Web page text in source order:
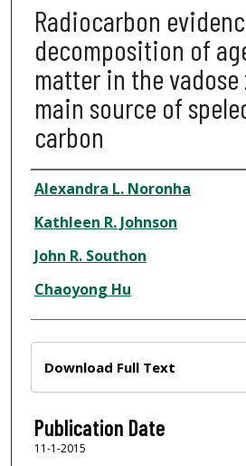
Radiocarbon
decomposition of
matter in the vadose
main source of
carbon
Author
Alexandra L. Noronha
Kathleen R. Johnson
John R. Southon
Chaoyong Hu
Download Full Text
Publication Date
11-1-2015